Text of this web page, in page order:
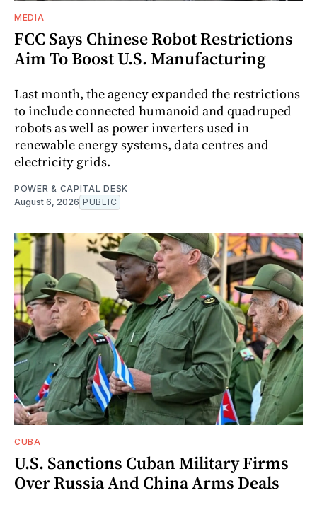
MEDIA
FCC Says Chinese Robot Restrictions
Aim To Boost U.S. Manufacturing
Last month, the agency expanded the restrictions
to include connected humanoid and quadruped
robots as well as power inverters used in
renewable energy systems, data centres and
electricity grids.
POWER & CAPITAL DESK
August 6, 2026 PUBLIC
CUBA
U.S. Sanctions Cuban Military Firms
Over Russia And China Arms Deals